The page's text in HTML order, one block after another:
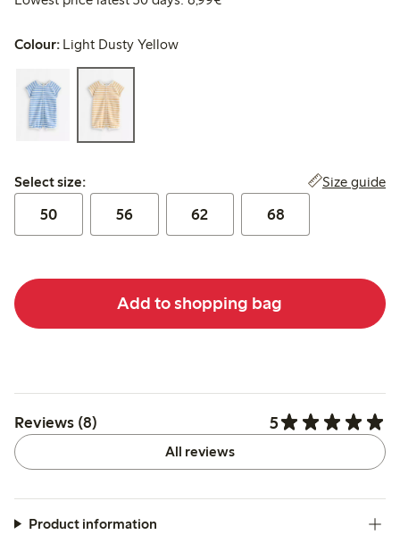
Colour: Light Dusty Yellow
Select size:
Select size: Size guide
50 56 62 68
Add to shopping bag
Reviews (8) 5
All reviews
Product information